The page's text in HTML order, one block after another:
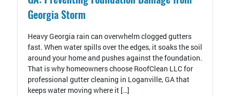
Georgia Storm
Heavy Georgia rain can overwhelm clogged gutters
fast. When water spills over the edges, it soaks the soil
around your home and pushes against the foundation.
That is why homeowners choose RoofClean LLC for
professional gutter cleaning in Loganville, GA that
keeps water moving where it […]